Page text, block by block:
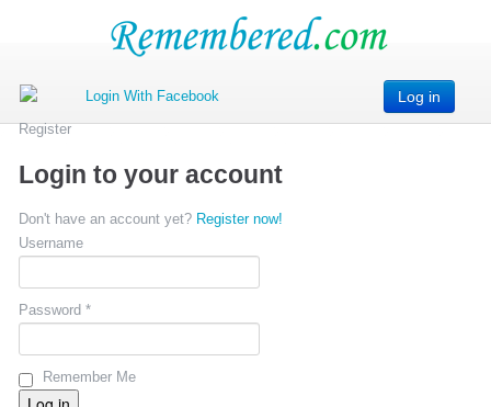
Log in
Register
Login to your account
Don't have an account yet? Register now!
Username
Password *
Remember Me